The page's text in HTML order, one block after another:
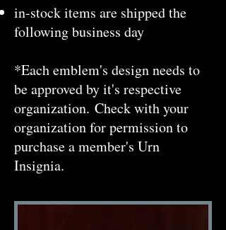
in-stock items are shipped the
following business day
*Each emblem's design needs to
be approved by it's respective
organization. Check with your
organization for permission to
purchase a member's Urn
Insignia.